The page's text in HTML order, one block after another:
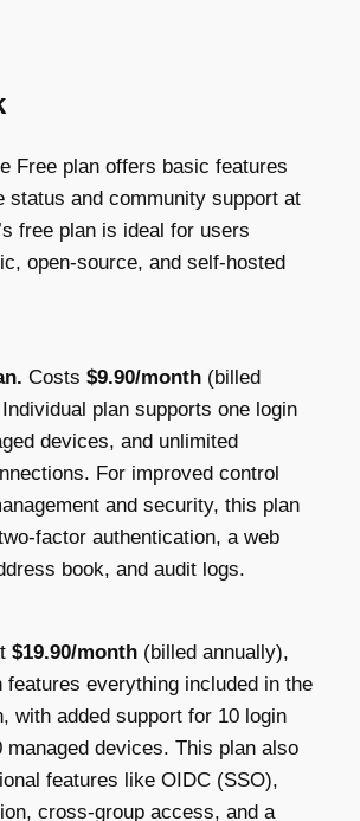
Free plan offers basic features
status and community support at
free plan is ideal for users
open-source, and self-hosted
Costs $9.90/month (billed
plan supports one login
devices, and unlimited
For improved control
and security, this plan
factor authentication, a web
book, and audit logs.
$19.90/month (billed annually),
features everything included in the
with added support for 10 login
managed devices. This plan also
features like OIDC (SSO),
cross-group access, and a